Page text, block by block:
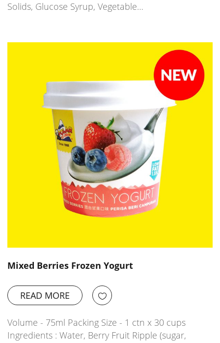
Solids, Glucose Syrup, Vegetable…
Mixed Berries Frozen Yogurt
READ MORE
Volume - 75ml Packing Size - 1 ctn x 30 cups
Ingredients : Water, Berry Fruit Ripple (sugar,